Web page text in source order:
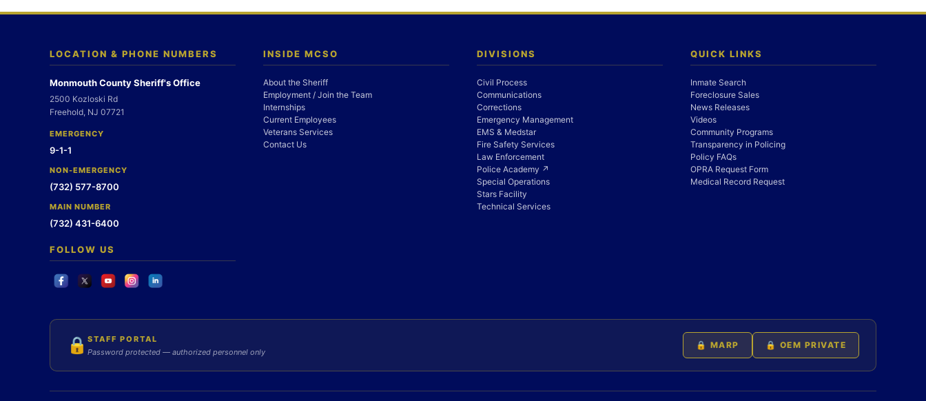
LOCATION & PHONE NUMBERS
Monmouth County Sheriff's Office
2500 Kozloski Rd
Freehold, NJ 07721
EMERGENCY
9-1-1
NON-EMERGENCY
(732) 577-8700
MAIN NUMBER
(732) 431-6400
FOLLOW US
INSIDE MCSO
About the Sheriff
Employment / Join the Team
Internships
Current Employees
Veterans Services
Contact Us
DIVISIONS
Civil Process
Communications
Corrections
Emergency Management
EMS & Medstar
Fire Safety Services
Law Enforcement
Police Academy ↗
Special Operations
Stars Facility
Technical Services
QUICK LINKS
Inmate Search
Foreclosure Sales
News Releases
Videos
Community Programs
Transparency in Policing
Policy FAQs
OPRA Request Form
Medical Record Request
🔒 STAFF PORTAL
Password protected — authorized personnel only
🔒 MARP 🔒 OEM PRIVATE